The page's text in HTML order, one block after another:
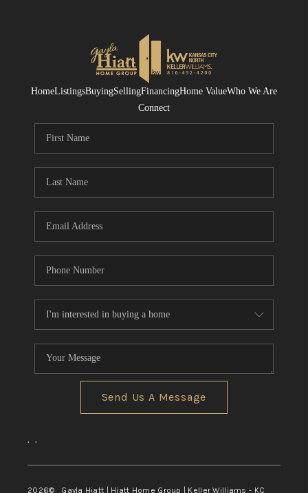
HomeListingsBuyingSellingFinancingHome ValueWho We Are
Connect
Send Us A Message
, ,
2026© Gayla Hiatt | Hiatt Home Group | Keller Williams - KC